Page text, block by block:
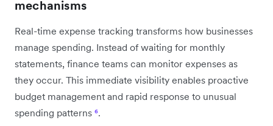
mechanisms
Real-time expense tracking transforms how businesses
manage spending. Instead of waiting for monthly
statements, finance teams can monitor expenses as
they occur. This immediate visibility enables proactive
budget management and rapid response to unusual
spending patterns ⁶.